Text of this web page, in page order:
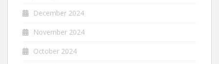
December 2024
November 2024
October 2024